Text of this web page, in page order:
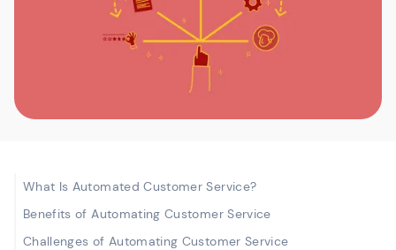
What Is Automated Customer Service?
Benefits of Automating Customer Service
Challenges of Automating Customer Service